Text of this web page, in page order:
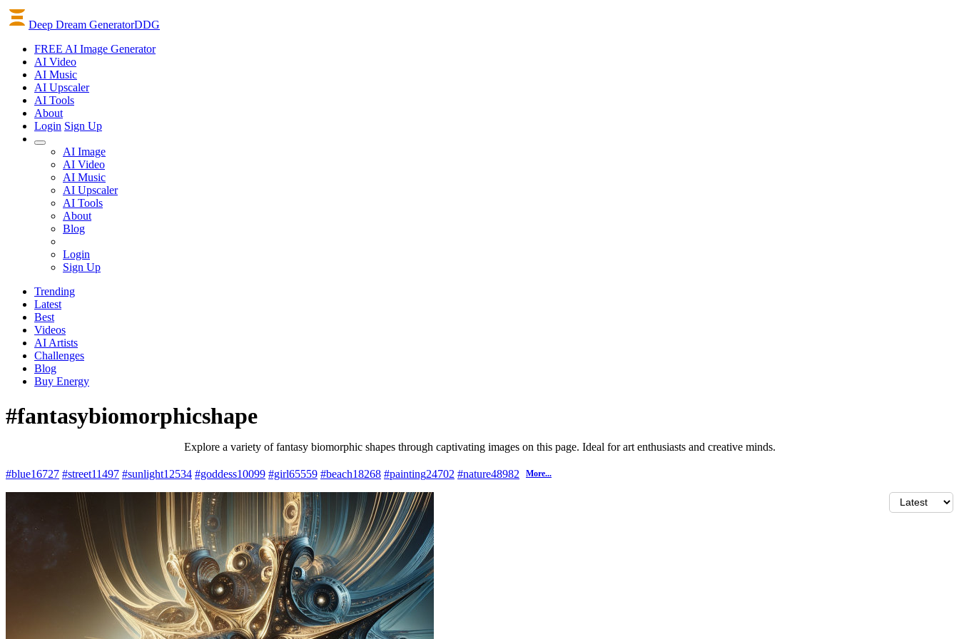
Deep Dream GeneratorDDG
FREE AI Image Generator
AI Video
AI Music
AI Upscaler
AI Tools
About
Login Sign Up
AI Image
AI Video
AI Music
AI Upscaler
AI Tools
About
Blog
Login
Sign Up
Trending
Latest
Best
Videos
AI Artists
Challenges
Blog
Buy Energy
#fantasybiomorphicshape
Explore a variety of fantasy biomorphic shapes through captivating images on this page. Ideal for art enthusiasts and creative minds.
#blue16727 #street11497 #sunlight12534 #goddess10099 #girl65559 #beach18268 #painting24702 #nature48982 More...